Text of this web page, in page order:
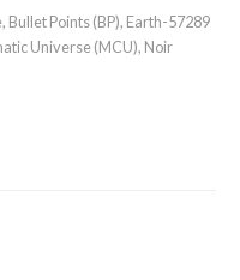
, Bullet Points (BP), Earth-57289
Universe (MCU), Noir